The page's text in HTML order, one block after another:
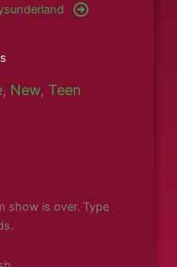
, New, Teen
show is over. Type